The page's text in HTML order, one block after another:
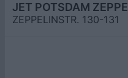
ZEPPELINSTR. 130-131